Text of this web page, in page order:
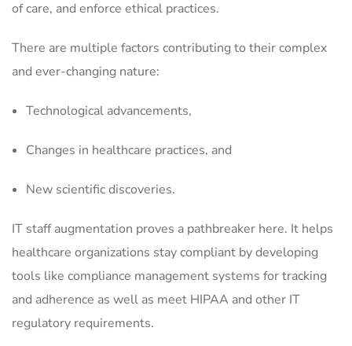
of care, and enforce ethical practices.
There are multiple factors contributing to their complex
and ever-changing nature:
Technological advancements,
Changes in healthcare practices, and
New scientific discoveries.
IT staff augmentation proves a pathbreaker here. It helps
healthcare organizations stay compliant by developing
tools like compliance management systems for tracking
and adherence as well as meet HIPAA and other IT
regulatory requirements.